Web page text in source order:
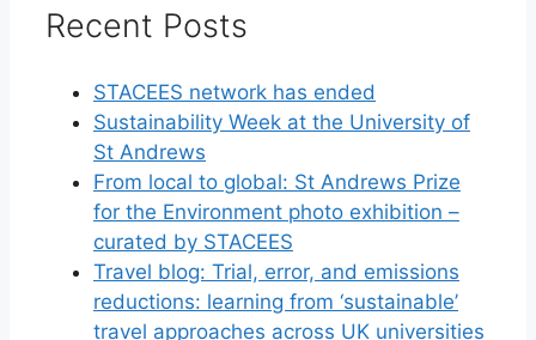
Recent Posts
STACEES network has ended
Sustainability Week at the University of
St Andrews
From local to global: St Andrews Prize
for the Environment photo exhibition –
curated by STACEES
Travel blog: Trial, error, and emissions
reductions: learning from ‘sustainable’
travel approaches across UK universities